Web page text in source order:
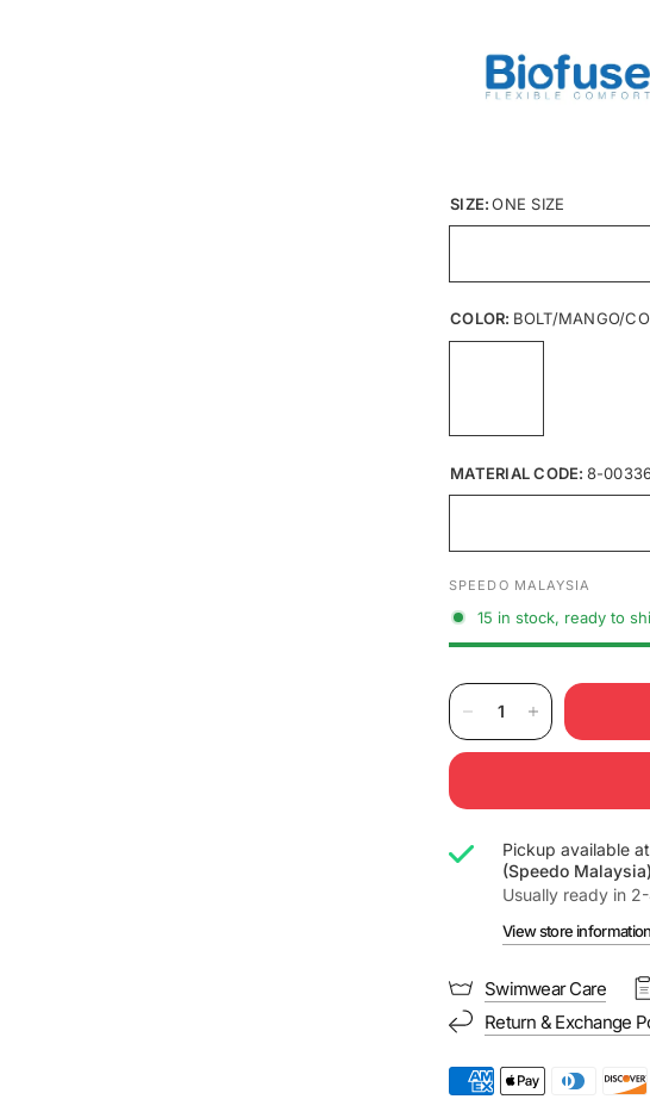
SIZE: ONE SIZE
COLOR: BOLT/MANGO/
MATERIAL CODE: 8-
SPEEDO MALAYSIA
15 in stock, ready to
Pickup available at
(Speedo Malaysia)
Usually ready in
View store information
Swimwear Care
Return & Exchange